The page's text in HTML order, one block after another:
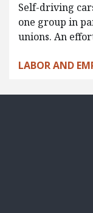
Self-driving
one group in
unions. An
LABOR AND